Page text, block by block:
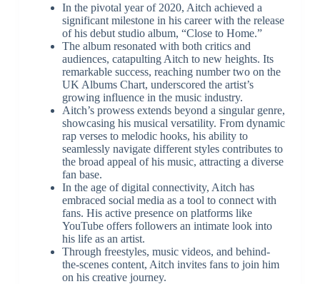
In the pivotal year of 2020, Aitch achieved a
significant milestone in his career with the release
of his debut studio album, “Close to Home.”
The album resonated with both critics and
audiences, catapulting Aitch to new heights. Its
remarkable success, reaching number two on the
UK Albums Chart, underscored the artist’s
growing influence in the music industry.
Aitch’s prowess extends beyond a singular genre,
showcasing his musical versatility. From dynamic
rap verses to melodic hooks, his ability to
seamlessly navigate different styles contributes to
the broad appeal of his music, attracting a diverse
fan base.
In the age of digital connectivity, Aitch has
embraced social media as a tool to connect with
fans. His active presence on platforms like
YouTube offers followers an intimate look into
his life as an artist.
Through freestyles, music videos, and behind-
the-scenes content, Aitch invites fans to join him
on his creative journey.